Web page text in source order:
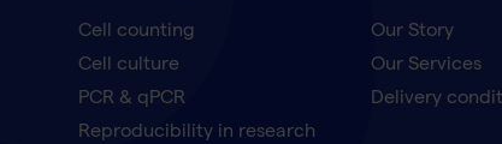
Cell counting
Cell culture
PCR & qPCR
Reproducibility in research
Our Story
Our Services
Delivery